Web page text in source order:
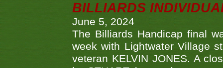
BILLIARDS
June 5, 2024
The Billiards Handicap final
week with Lightwater Village
veteran KELVIN JONES. A